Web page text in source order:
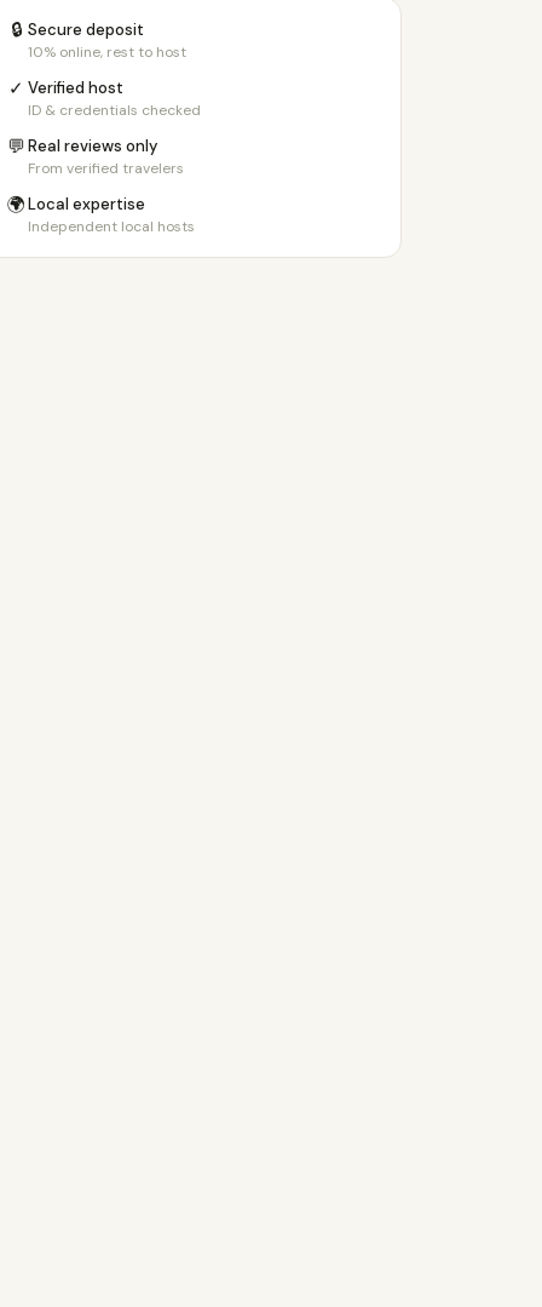
🔒 Secure deposit
10% online, rest to host
✓ Verified host
ID & credentials checked
💬Real reviews only
From verified travelers
🌍Local expertise
Independent local hosts